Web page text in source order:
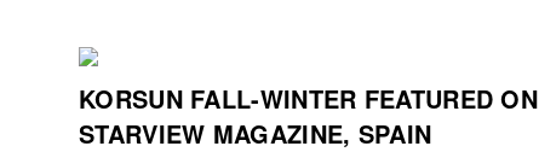
KORSUN FALL-WINTER FEATURED ON
STARVIEW MAGAZINE, SPAIN